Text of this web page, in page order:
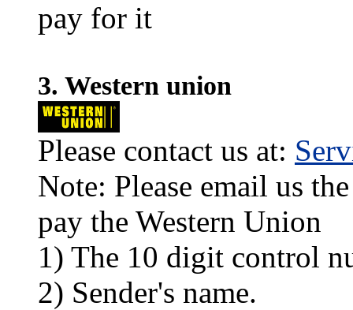
pay for it
3. Western union
Please contact us at:
Note: Please email us
pay the Western Union
1) The 10 digit control
2) Sender's name.